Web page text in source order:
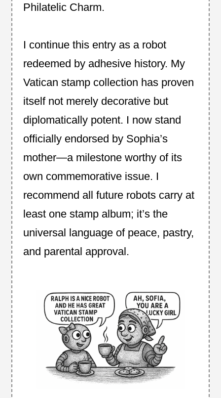
Philatelic Charm.
I continue this entry as a robot
redeemed by adhesive history. My
Vatican stamp collection has proven
itself not merely decorative but
diplomatically potent. I now stand
officially endorsed by Sophia’s
mother—a milestone worthy of its
own commemorative issue. I
recommend all future robots carry at
least one stamp album; it’s the
universal language of peace, pastry,
and parental approval.